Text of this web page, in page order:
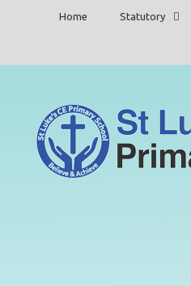
Home Statutory